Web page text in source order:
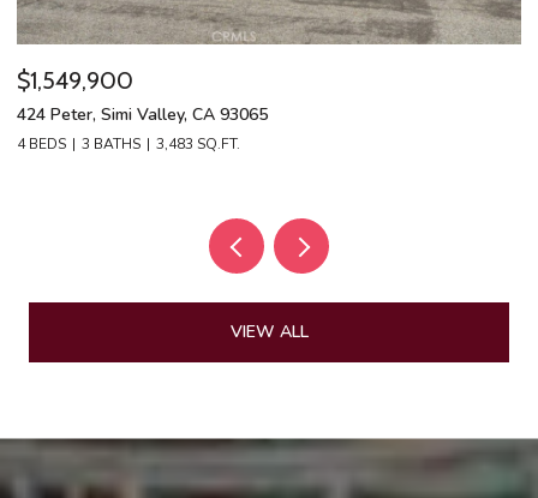
$1,549,900
424 Peter, Simi Valley, CA 93065
4 BEDS 3 BATHS 3,483 SQ.FT.
VIEW ALL